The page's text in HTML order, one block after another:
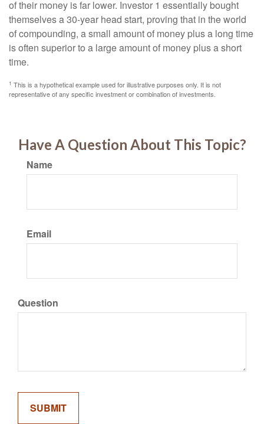
of their money is far lower. Investor 1 essentially bought
themselves a 30-year head start, proving that in the world
of compounding, a small amount of money plus a long time
is often superior to a large amount of money plus a short
time.
1 This is a hypothetical example used for illustrative purposes only. It is not
representative of any specific investment or combination of investments.
Have A Question About This Topic?
Name
Email
Question